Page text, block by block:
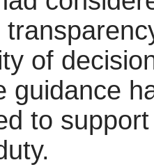
of
guidance
to